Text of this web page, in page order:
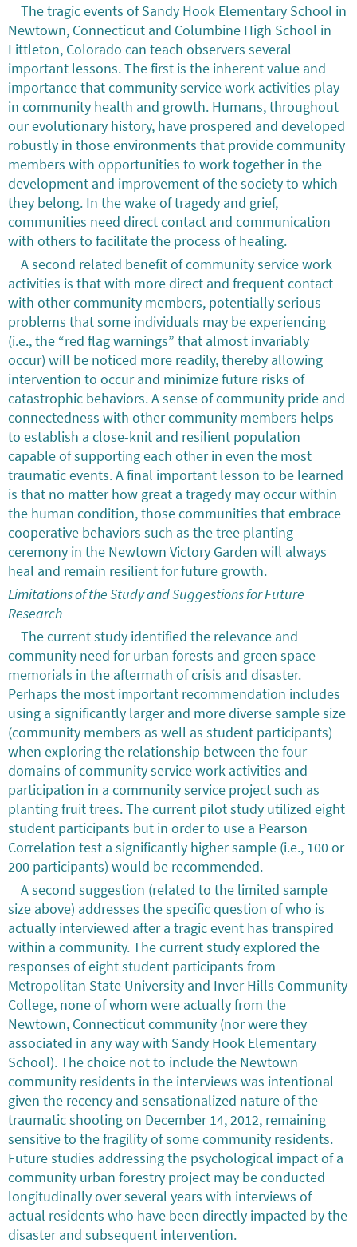
The tragic events of Sandy Hook Elementary School in
Newtown, Connecticut and Columbine High School in
Littleton, Colorado can teach observers several
important lessons. The first is the inherent value and
importance that community service work activities play
in community health and growth. Humans, throughout
our evolutionary history, have prospered and developed
robustly in those environments that provide community
members with opportunities to work together in the
development and improvement of the society to which
they belong. In the wake of tragedy and grief,
communities need direct contact and communication
with others to facilitate the process of healing.
A second related benefit of community service work
activities is that with more direct and frequent contact
with other community members, potentially serious
problems that some individuals may be experiencing
(i.e., the “red flag warnings” that almost invariably
occur) will be noticed more readily, thereby allowing
intervention to occur and minimize future risks of
catastrophic behaviors. A sense of community pride and
connectedness with other community members helps
to establish a close-knit and resilient population
capable of supporting each other in even the most
traumatic events. A final important lesson to be learned
is that no matter how great a tragedy may occur within
the human condition, those communities that embrace
cooperative behaviors such as the tree planting
ceremony in the Newtown Victory Garden will always
heal and remain resilient for future growth.
Limitations of the Study and Suggestions for Future
Research
The current study identified the relevance and
community need for urban forests and green space
memorials in the aftermath of crisis and disaster.
Perhaps the most important recommendation includes
using a significantly larger and more diverse sample size
(community members as well as student participants)
when exploring the relationship between the four
domains of community service work activities and
participation in a community service project such as
planting fruit trees. The current pilot study utilized eight
student participants but in order to use a Pearson
Correlation test a significantly higher sample (i.e., 100 or
200 participants) would be recommended.
A second suggestion (related to the limited sample
size above) addresses the specific question of who is
actually interviewed after a tragic event has transpired
within a community. The current study explored the
responses of eight student participants from
Metropolitan State University and Inver Hills Community
College, none of whom were actually from the
Newtown, Connecticut community (nor were they
associated in any way with Sandy Hook Elementary
School). The choice not to include the Newtown
community residents in the interviews was intentional
given the recency and sensationalized nature of the
traumatic shooting on December 14, 2012, remaining
sensitive to the fragility of some community residents.
Future studies addressing the psychological impact of a
community urban forestry project may be conducted
longitudinally over several years with interviews of
actual residents who have been directly impacted by the
disaster and subsequent intervention.